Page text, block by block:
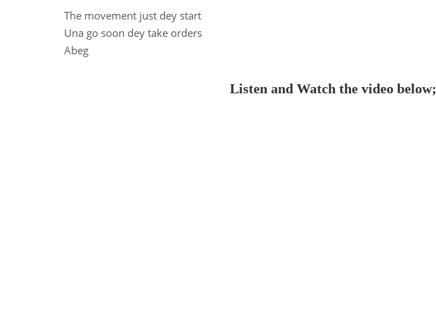
The movement just dey start
Una go soon dey take orders
Abeg
Listen and Watch the video below;